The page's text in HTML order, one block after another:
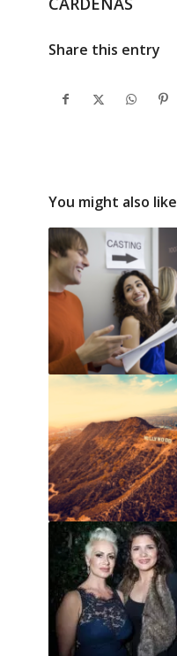
Share this entry
You might also like